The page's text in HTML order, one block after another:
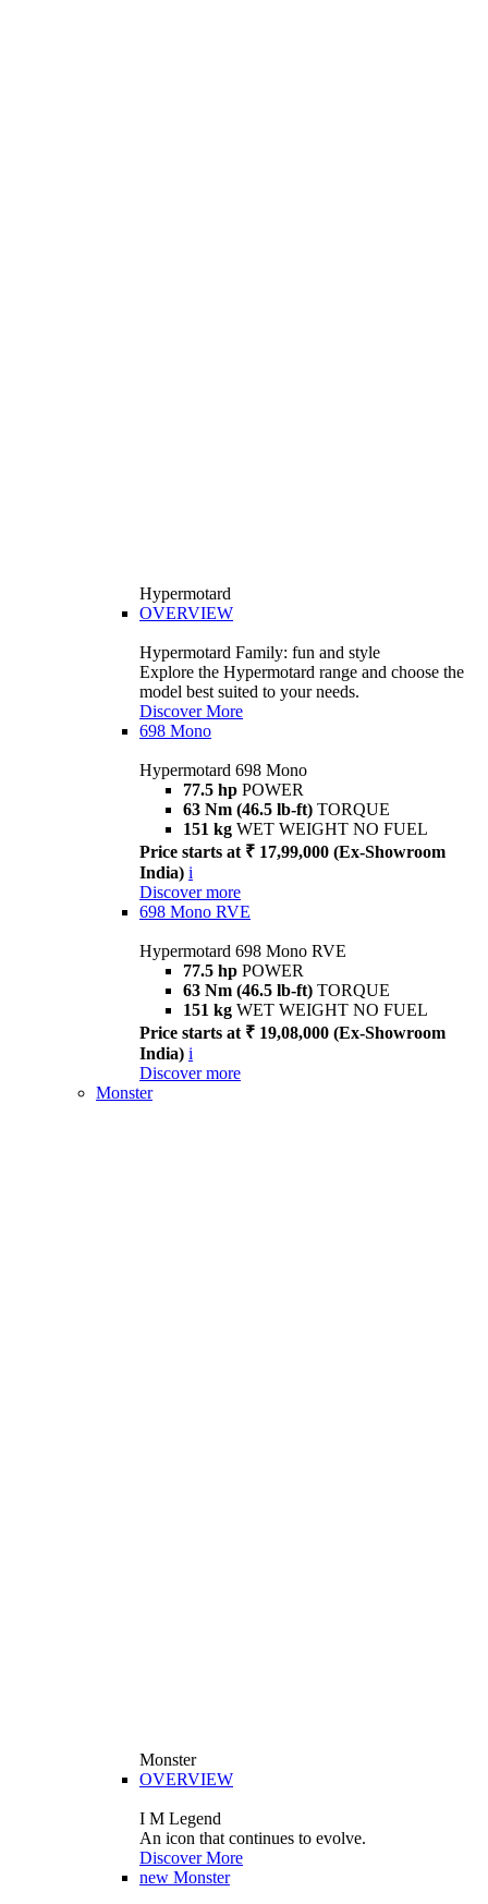
Hypermotard
OVERVIEW
Hypermotard Family: fun and style
Explore the Hypermotard range and choose the
model best suited to your needs.
Discover More
698 Mono
Hypermotard 698 Mono
77.5 hp POWER
63 Nm (46.5 lb-ft) TORQUE
151 kg WET WEIGHT NO FUEL
Price starts at ₹ 17,99,000 (Ex-Showroom
India) i
Discover more
698 Mono RVE
Hypermotard 698 Mono RVE
77.5 hp POWER
63 Nm (46.5 lb-ft) TORQUE
151 kg WET WEIGHT NO FUEL
Price starts at ₹ 19,08,000 (Ex-Showroom
India) i
Discover more
Monster
Monster
OVERVIEW
I M Legend
An icon that continues to evolve.
Discover More
new Monster